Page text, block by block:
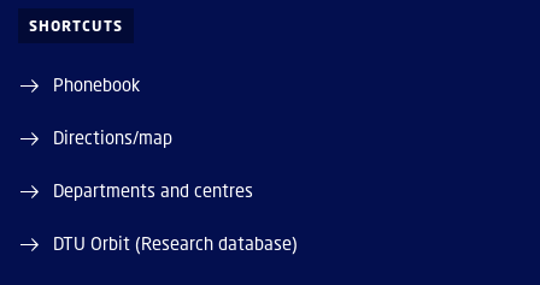
SHORTCUTS
Phonebook
Directions/map
Departments and centres
DTU Orbit (Research database)